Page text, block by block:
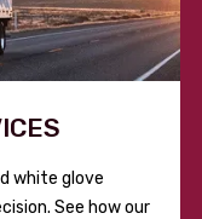
white glove
See how our